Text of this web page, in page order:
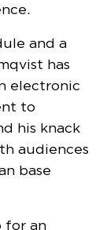
and a
has
electronic
to
his knack
audiences
base
for an